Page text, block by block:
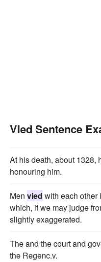
Vied Sentence
At his death, about 1328,
honouring him.
Men vied with each other
which, if we may judge
slightly exaggerated.
The and the court and
the Regenc.v.